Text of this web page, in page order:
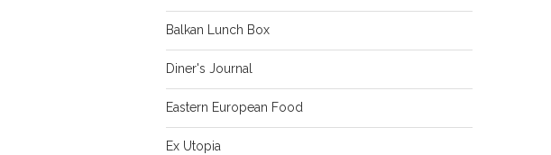
Balkan Lunch Box
Diner's Journal
Eastern European Food
Ex Utopia